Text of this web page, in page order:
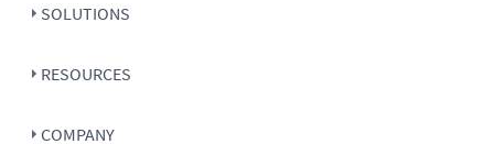
SOLUTIONS
RESOURCES
COMPANY